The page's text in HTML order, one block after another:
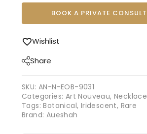
BOOK A PRIVATE
Wishlist
Share
SKU: AN-N-EOB-9031
Categories: Art Nouveau,Necklace
Tags:Botanical, Iridescent, Rare
Brand: Aueshah